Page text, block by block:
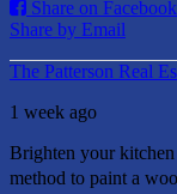
Share on Facebook
Share by Email
The Patterson Real
1 week ago
Brighten your
method to paint a